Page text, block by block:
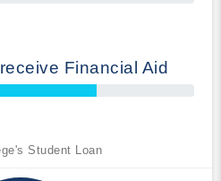
Financial Aid
Student Loan